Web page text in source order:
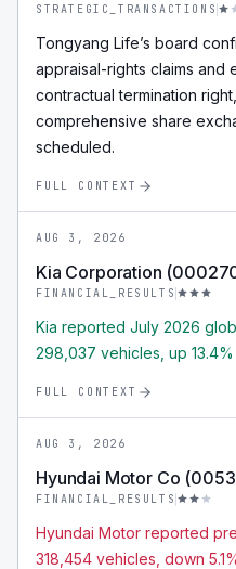
STRATEGIC_TRANSACTIONS
Tongyang Life’s board
appraisal-rights claims and
contractual termination
comprehensive share
scheduled.
FULL CONTEXT
AUG 3, 2026
Kia Corporation
FINANCIAL_RESULTS
Kia reported July 2026
298,037 vehicles, up
FULL CONTEXT
AUG 3, 2026
Hyundai Motor Co
FINANCIAL_RESULTS
Hyundai Motor reported
318,454 vehicles, down